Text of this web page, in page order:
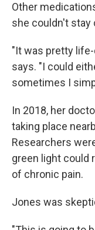
Other
she couldn't stay
"It was pretty
says. "I could
sometimes I
In 2018, her
taking place
Researchers
green light could
of chronic pain.
Jones was